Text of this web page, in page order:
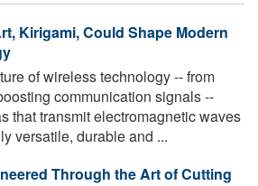
Kirigami, Could Shape Modern
of wireless technology -- from
communication signals --
that transmit electromagnetic waves
versatile, durable and ...
Through the Art of Cutting